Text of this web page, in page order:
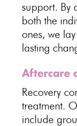
support. By
both the
ones, we
lasting
Aftercare
Recovery
treatment.
include